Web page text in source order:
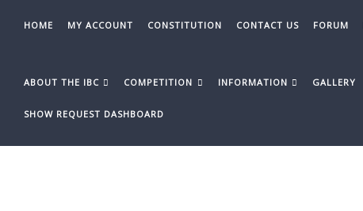
HOME MY ACCOUNT CONSTITUTION CONTACT US FORUM
ABOUT THE IBC COMPETITION INFORMATION GALLERY
SHOW REQUEST DASHBOARD